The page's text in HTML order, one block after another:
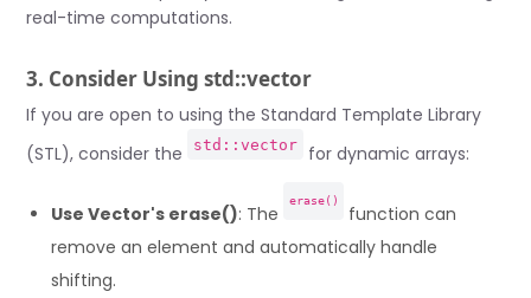
real-time computations.
3. Consider Using std::vector
If you are open to using the Standard Template Library
(STL), consider the
std::vector for dynamic arrays:
Use Vector's erase(): The
erase()
function can
remove an element and automatically handle
shifting.